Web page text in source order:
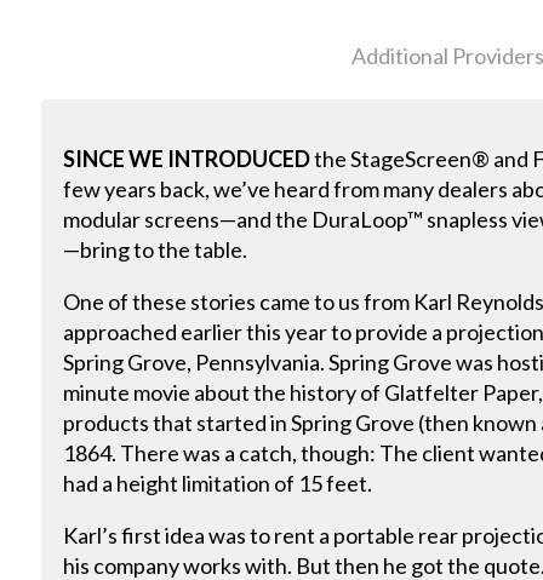
Additional Providers
SINCE WE INTRODUCEDthe StageScreen® and
few years back, we’ve heard from many dealers
modular screens—and the DuraLoop™ snapless
—bring to the table.
One of these stories came to us from Karl
approached earlier this year to provide a
Spring Grove, Pennsylvania. Spring Grove was
minute movie about the history of Glatfelter
products that started in Spring Grove (then known
1864. There was a catch, though: The client
had a height limitation of 15 feet.
Karl’s first idea was to rent a portable rear
his company works with. But then he got the